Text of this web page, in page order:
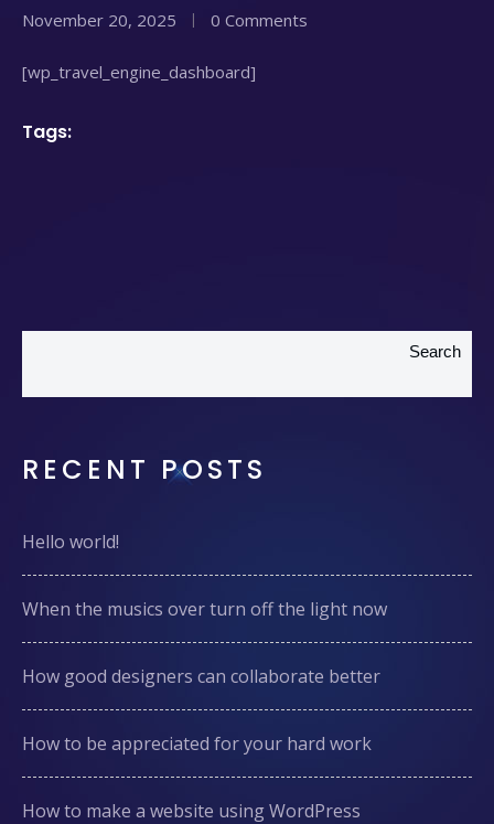
November 20, 2025 0 Comments
[wp_travel_engine_dashboard]
Tags:
Search
RECENT POSTS
Hello world!
When the musics over turn off the light now
How good designers can collaborate better
How to be appreciated for your hard work
How to make a website using WordPress